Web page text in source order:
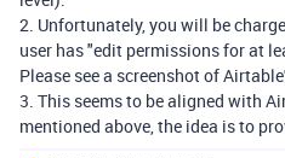
2. Unfortunately, you will be
user has "edit permissions for at
Please see a screenshot of
3. This seems to be aligned with
mentioned above, the idea is to